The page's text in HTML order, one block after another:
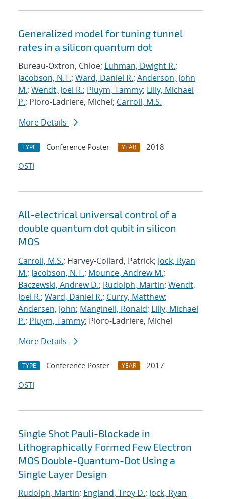
Generalized model for tuning tunnel
rates in a silicon quantum dot
Bureau-Oxtron, Chloe; Luhman, Dwight R.;
Jacobson, N.T.; Ward, Daniel R.; Anderson, John
M.; Wendt, Joel R.; Pluym, Tammy; Lilly, Michael
P.; Pioro-Ladriere, Michel; Carroll, M.S.
More Details
TYPE Conference Poster YEAR
2018
OSTI
All-electrical universal control of a
double quantum dot qubit in silicon
MOS
Carroll, M.S.; Harvey-Collard, Patrick; Jock, Ryan
M.; Jacobson, N.T.; Mounce, Andrew M.;
Baczewski, Andrew D.; Rudolph, Martin; Wendt,
Joel R.; Ward, Daniel R.; Curry, Matthew;
Andersen, John; Manginell, Ronald; Lilly, Michael
P.; Pluym, Tammy; Pioro-Ladriere, Michel
More Details
TYPE Conference Poster YEAR
2017
OSTI
Single Shot Pauli-Blockade in
Lithographically Formed Few Electron
MOS Double-Quantum-Dot Using a
Single Layer Design
Rudolph, Martin; England, Troy D.; Jock, Ryan